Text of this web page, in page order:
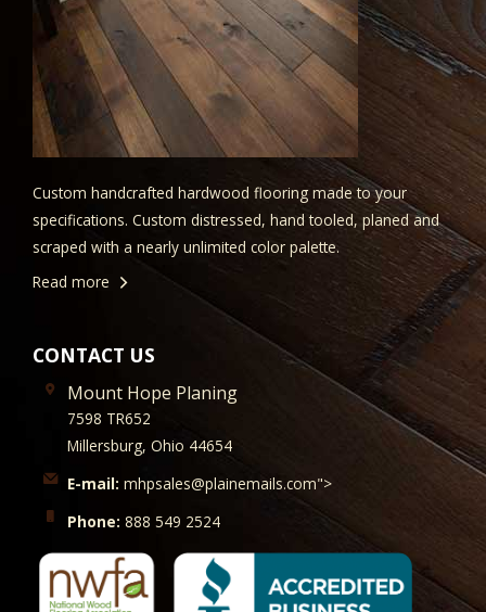
Custom handcrafted hardwood flooring made to your
specifications. Custom distressed, hand tooled, planed and
scraped with a nearly unlimited color palette.
Read more
CONTACT US
Mount Hope Planing
7598 TR652
Millersburg, Ohio 44654
E-mail: mhpsales@plainemails.com">
Phone: 888 549 2524